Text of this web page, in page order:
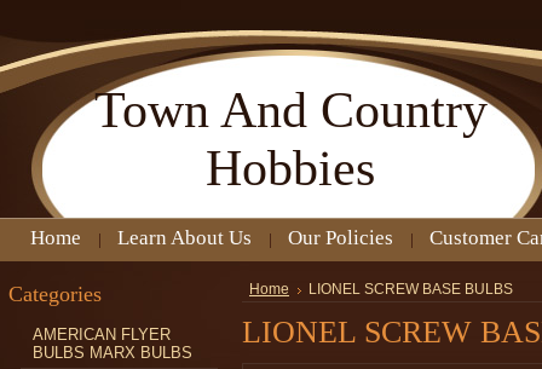
Town And Country
Hobbies
Home Learn About Us Our Policies Customer
Categories
AMERICAN FLYER
BULBS MARX BULBS
Home LIONEL SCREW BASE BULBS
LIONEL SCREW